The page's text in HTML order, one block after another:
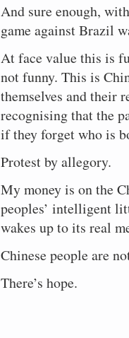
And sure enough,
game against Brazil
At face value this is
not funny. This is
themselves and their
recognising that the
if they forget who is
Protest by allegory.
My money is on the
peoples’ intelligent
wakes up to its real
Chinese people are
There’s hope.